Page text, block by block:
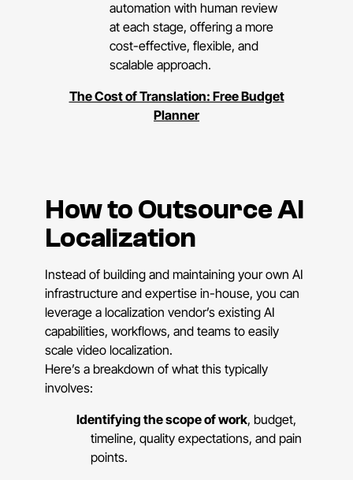
automation with human review
at each stage, offering a more
cost-effective, flexible, and
scalable approach.
The Cost of Translation: Free Budget
Planner
How to Outsource AI
Localization
Instead of building and maintaining your own AI
infrastructure and expertise in-house, you can
leverage a localization vendor’s existing AI
capabilities, workflows, and teams to easily
scale video localization.
Here’s a breakdown of what this typically
involves:
Identifying the scope of work, budget,
timeline, quality expectations, and pain
points.